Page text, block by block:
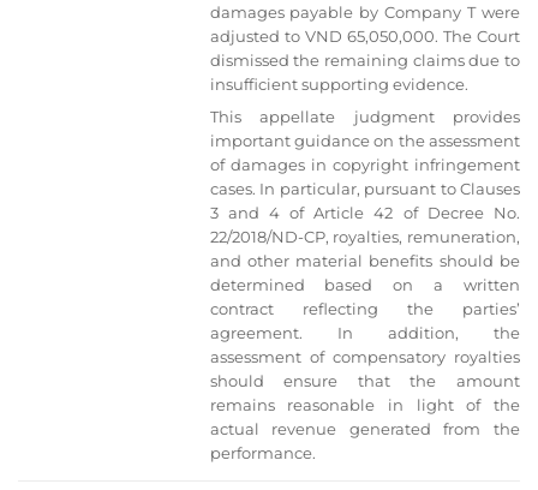
damages payable by Company T were
adjusted to VND 65,050,000. The Court
dismissed the remaining claims due to
insufficient supporting evidence.
This appellate judgment provides
important guidance on the assessment
of damages in copyright infringement
cases. In particular, pursuant to Clauses
3 and 4 of Article 42 of Decree No.
22/2018/ND-CP, royalties, remuneration,
and other material benefits should be
determined based on a written
contract reflecting the parties’
agreement. In addition, the
assessment of compensatory royalties
should ensure that the amount
remains reasonable in light of the
actual revenue generated from the
performance.